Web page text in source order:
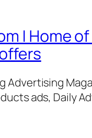
| Home
Advertising
ads, Daily